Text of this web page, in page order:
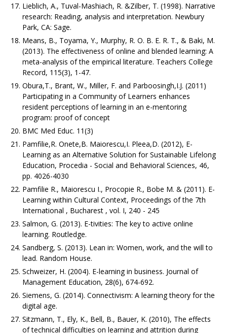
Lieblich, A., Tuval-Mashiach, R. &Zilber, T. (1998). Narrative
research: Reading, analysis and interpretation. Newbury
Park, CA: Sage.
Means, B., Toyama, Y., Murphy, R. O. B. E. R. T., & Baki, M.
(2013). The effectiveness of online and blended learning: A
meta-analysis of the empirical literature. Teachers College
Record, 115(3), 1-47.
Obura,T., Brant, W., Miller, F. and Parboosingh,I.J. (2011)
Participating in a Community of Learners enhances
resident perceptions of learning in an e-mentoring
program: proof of concept
BMC Med Educ. 11(3)
Pamfilie,R. Onete,B. Maiorescu,I. Pleea,D. (2012), E-
Learning as an Alternative Solution for Sustainable Lifelong
Education, Procedia - Social and Behavioral Sciences, 46,
pp. 4026-4030
Pamfilie R., Maiorescu I., Procopie R., Bobe M. & (2011). E-
Learning within Cultural Context, Proceedings of the 7th
International , Bucharest , vol. I, 240 - 245
Salmon, G. (2013). E-tivities: The key to active online
learning. Routledge.
Sandberg, S. (2013). Lean in: Women, work, and the will to
lead. Random House.
Schweizer, H. (2004). E-learning in business. Journal of
Management Education, 28(6), 674-692.
Siemens, G. (2014). Connectivism: A learning theory for the
digital age.
Sitzmann, T., Ely, K., Bell, B., Bauer, K. (2010), The effects
of technical difficulties on learning and attrition during